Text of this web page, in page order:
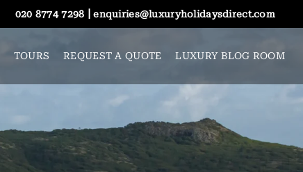
020 8774 7298 | enquiries@luxuryholidaysdirect.com
TOURS REQUEST A QUOTE LUXURY BLOG ROOM